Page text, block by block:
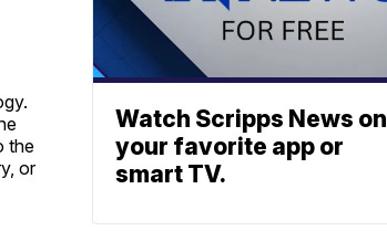
the
or
Watch Scripps News on
your favorite app or
smart TV.